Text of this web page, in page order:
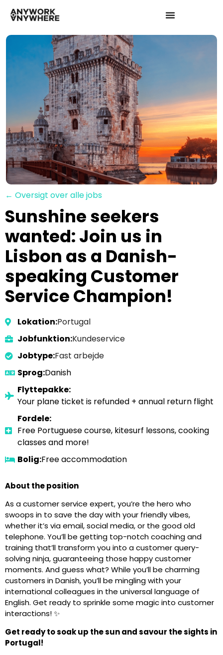
← Oversigt over alle jobs
Sunshine seekers
wanted: Join us in
Lisbon as a Danish-
speaking Customer
Service Champion!
Lokation:Portugal
Jobfunktion:Kundeservice
Jobtype:Fast arbejde
Sprog:Danish
Flyttepakke:
Your plane ticket is refunded + annual return flight
Fordele:
Free Portuguese course, kitesurf lessons, cooking
classes and more!
Bolig:Free accommodation
About the position
As a customer service expert, you’re the hero who
swoops in to save the day with your friendly vibes,
whether it’s via email, social media, or the good old
telephone. You’ll be getting top-notch coaching and
training that’ll transform you into a customer query-
solving ninja, guaranteeing those happy customer
moments. And guess what? While you’ll be charming
customers in Danish, you’ll be mingling with your
international colleagues in the universal language of
English. Get ready to sprinkle some magic into customer
interactions! ✨
Get ready to soak up the sun and savour the sights in
Portugal!